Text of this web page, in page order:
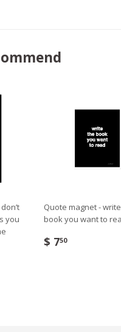
you
Quote magnet -
book you want to
$ 750